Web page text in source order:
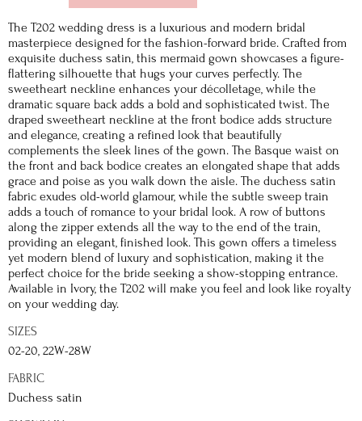
The T202 wedding dress is a luxurious and modern bridal
masterpiece designed for the fashion-forward bride. Crafted from
exquisite duchess satin, this mermaid gown showcases a figure-
flattering silhouette that hugs your curves perfectly. The
sweetheart neckline enhances your décolletage, while the
dramatic square back adds a bold and sophisticated twist. The
draped sweetheart neckline at the front bodice adds structure
and elegance, creating a refined look that beautifully
complements the sleek lines of the gown. The Basque waist on
the front and back bodice creates an elongated shape that adds
grace and poise as you walk down the aisle. The duchess satin
fabric exudes old-world glamour, while the subtle sweep train
adds a touch of romance to your bridal look. A row of buttons
along the zipper extends all the way to the end of the train,
providing an elegant, finished look. This gown offers a timeless
yet modern blend of luxury and sophistication, making it the
perfect choice for the bride seeking a show-stopping entrance.
Available in Ivory, the T202 will make you feel and look like royalty
on your wedding day.
SIZES
02-20, 22W-28W
FABRIC
Duchess satin